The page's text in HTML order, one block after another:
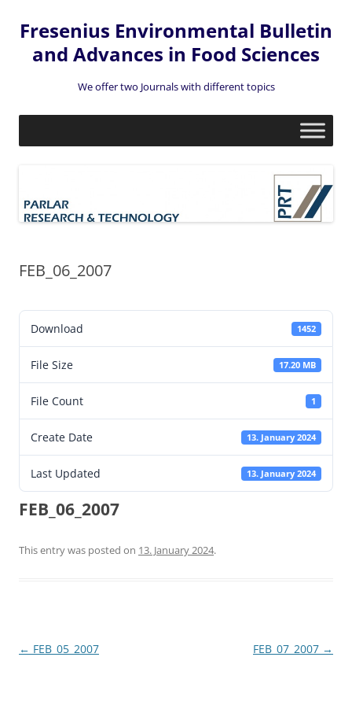
Fresenius Environmental Bulletin
and Advances in Food Sciences
We offer two Journals with different topics
Skip
FEB_06_2007
Download 1452
File Size 17.20 MB
File Count 1
Create Date 13. January 2024
Last Updated 13. January 2024
FEB_06_2007
This entry was posted on 13. January 2024.
Post
← FEB_05_2007 FEB_07_2007 →